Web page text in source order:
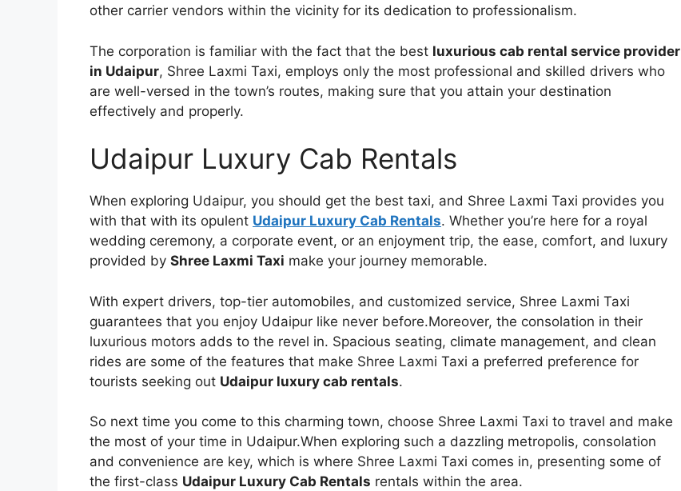
other carrier vendors within the vicinity for its dedication to professionalism.
The corporation is familiar with the fact that the best luxurious cab rental service provider
in Udaipur, Shree Laxmi Taxi, employs only the most professional and skilled drivers who
are well-versed in the town’s routes, making sure that you attain your destination
effectively and properly.
Udaipur Luxury Cab Rentals
When exploring Udaipur, you should get the best taxi, and Shree Laxmi Taxi provides you
with that with its opulent Udaipur Luxury Cab Rentals. Whether you’re here for a royal
wedding ceremony, a corporate event, or an enjoyment trip, the ease, comfort, and luxury
provided by Shree Laxmi Taxi make your journey memorable.
With expert drivers, top-tier automobiles, and customized service, Shree Laxmi Taxi
guarantees that you enjoy Udaipur like never before.Moreover, the consolation in their
luxurious motors adds to the revel in. Spacious seating, climate management, and clean
rides are some of the features that make Shree Laxmi Taxi a preferred preference for
tourists seeking out Udaipur luxury cab rentals.
So next time you come to this charming town, choose Shree Laxmi Taxi to travel and make
the most of your time in Udaipur.When exploring such a dazzling metropolis, consolation
and convenience are key, which is where Shree Laxmi Taxi comes in, presenting some of
the first-class Udaipur Luxury Cab Rentals rentals within the area.